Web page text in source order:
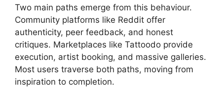
Two main paths emerge from this behaviour.
Community platforms like Reddit offer
authenticity, peer feedback, and honest
critiques. Marketplaces like Tattoodo provide
execution, artist booking, and massive galleries.
Most users traverse both paths, moving from
inspiration to completion.